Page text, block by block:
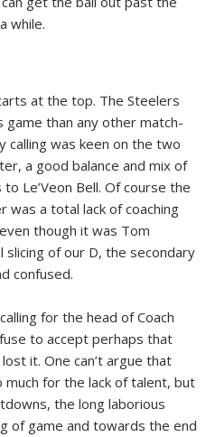
while.
at the top. The Steelers
than any other match-
calling was keen on the two
a good balance and mix of
Le’Veon Bell. Of course the
a total lack of coaching
though it was Tom
slicing of our D, the secondary
confused.
for the head of Coach
to accept perhaps that
it. One can’t argue that
for the lack of talent, but
the long laborious
of game and towards the end